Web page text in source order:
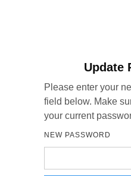
Update
Please enter your
field below. Make
your current
NEW PASSWORD